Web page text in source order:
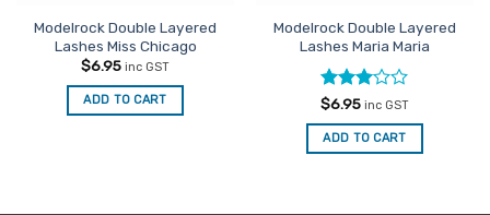
Modelrock Double Layered
Lashes Miss Chicago
$6.95 inc GST
ADD TO CART
Modelrock Double Layered
Lashes Maria Maria
Rated
3out
of 5
$6.95 inc GST
ADD TO CART